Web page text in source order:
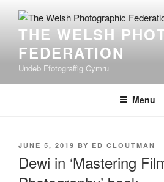
THE WELSH
FEDERATION
Undeb Ffotograffig Cymru
Menu
POSTED
JUNE 5, 2019 BY ED CLOUTMAN
Dewi in ‘Mastering